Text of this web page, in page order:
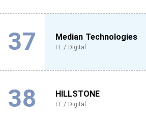
37 Median Technologies
IT / Digital
38 HILLSTONE
IT / Digital